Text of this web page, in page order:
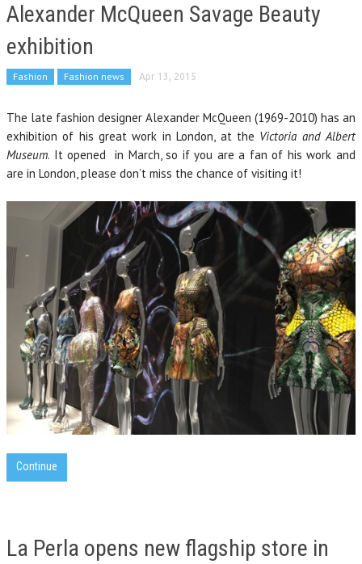
Alexander McQueen Savage Beauty
exhibition
Fashion Fashion news Apr 13, 2015
The late fashion designer Alexander McQueen (1969-2010) has an
exhibition of his great work in London, at the Victoria and Albert
Museum. It opened in March, so if you are a fan of his work and
are in London, please don’t miss the chance of visiting it!
Continue
La Perla opens new flagship store in